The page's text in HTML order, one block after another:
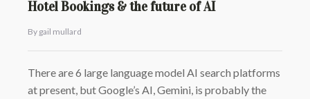
Hotel Bookings & the future of AI
By gail mullard
There are 6 large language model AI search platforms
at present, but Google’s AI, Gemini, is probably the